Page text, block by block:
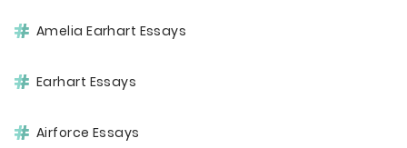
Amelia Earhart Essays
Earhart Essays
Airforce Essays